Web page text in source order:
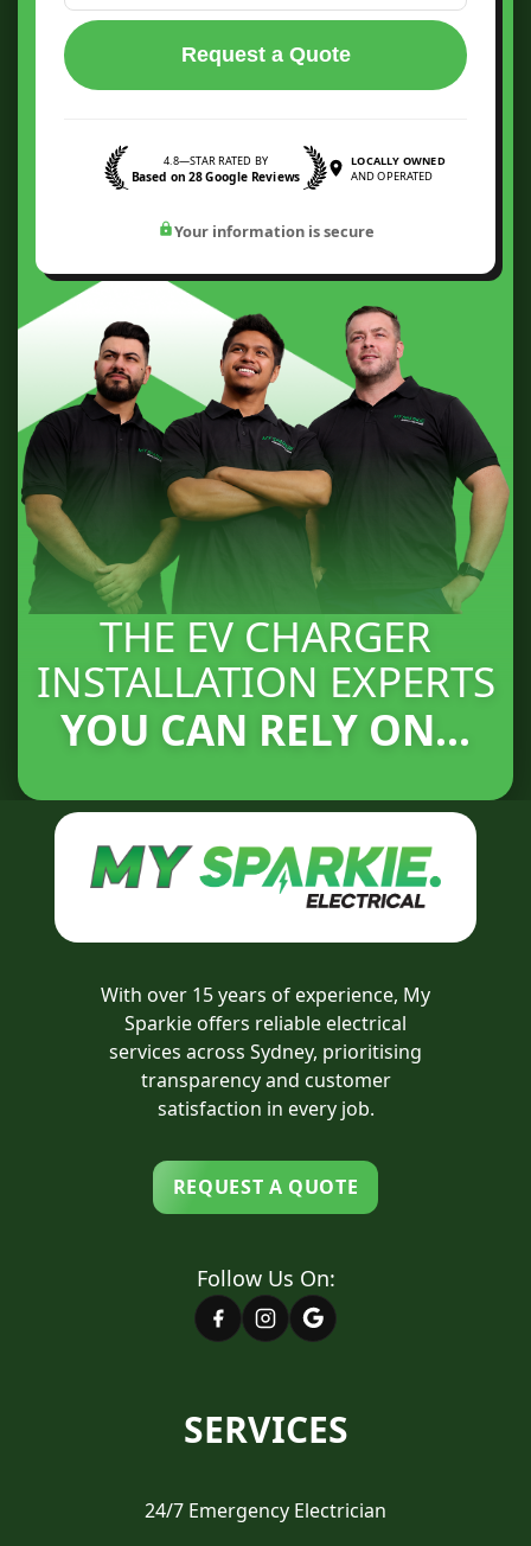
THE EV CHARGER
INSTALLATION EXPERTS
YOU CAN RELY ON...
Request a Quote
4.8—STAR RATED BY
Based on 28 Google Reviews
LOCALLY OWNED
AND OPERATED
Your information is secure
SERVICES
24/7 Emergency Electrician
With over 15 years of experience, My
Sparkie offers reliable electrical
services across Sydney, prioritising
transparency and customer
satisfaction in every job.
REQUEST A QUOTE
Follow Us On: